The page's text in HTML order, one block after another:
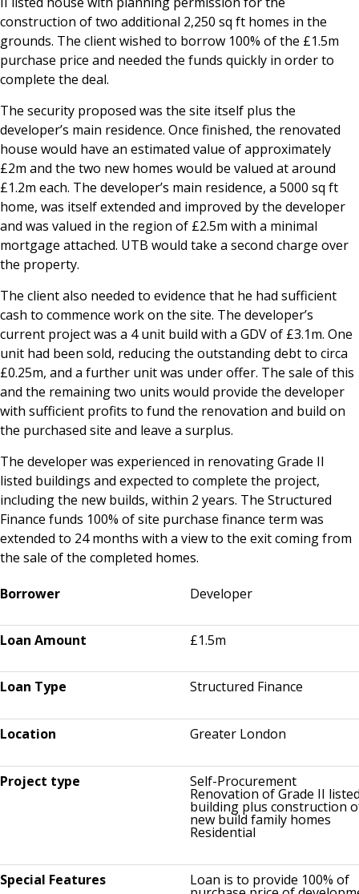
construction of two additional 2,250 sq ft homes in the
grounds. The client wished to borrow 100% of the £1.5m
purchase price and needed the funds quickly in order to
complete the deal.
The security proposed was the site itself plus the
developer’s main residence. Once finished, the renovated
house would have an estimated value of approximately
£2m and the two new homes would be valued at around
£1.2m each. The developer’s main residence, a 5000 sq ft
home, was itself extended and improved by the developer
and was valued in the region of £2.5m with a minimal
mortgage attached. UTB would take a second charge over
the property.
The client also needed to evidence that he had sufficient
cash to commence work on the site. The developer’s
current project was a 4 unit build with a GDV of £3.1m. One
unit had been sold, reducing the outstanding debt to circa
£0.25m, and a further unit was under offer. The sale of this
and the remaining two units would provide the developer
with sufficient profits to fund the renovation and build on
the purchased site and leave a surplus.
The developer was experienced in renovating Grade II
listed buildings and expected to complete the project,
including the new builds, within 2 years. The Structured
Finance funds 100% of site purchase finance term was
extended to 24 months with a view to the exit coming from
the sale of the completed homes.
Borrower Developer
Loan Amount £1.5m
Loan Type Structured Finance
Location Greater London
Project type Self-Procurement
Renovation of Grade II
building plus construction
new build family homes
Residential
Special Features Loan is to provide 100% of